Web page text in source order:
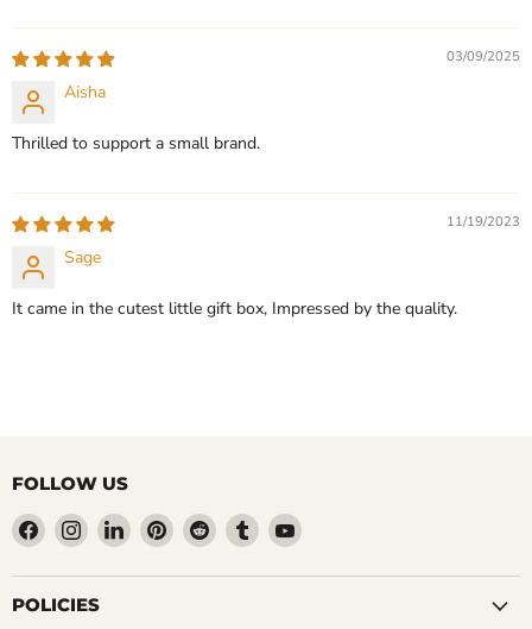
03/09/2025
Aisha
Thrilled to support a small brand.
11/19/2023
Sage
It came in the cutest little gift box, Impressed by the quality.
FOLLOW US
Find
us
on
Facebook
Find
us
on
Instagram
Find
us
on
Find
us
on
Find
us
on
Find
us
on
Find
on
POLICIES